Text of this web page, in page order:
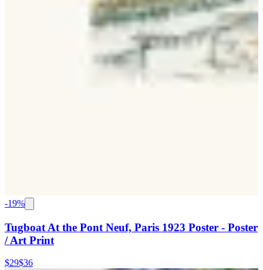
-19%
Tugboat At the Pont Neuf, Paris 1923 Poster - Poster
/ Art Print
$29$36